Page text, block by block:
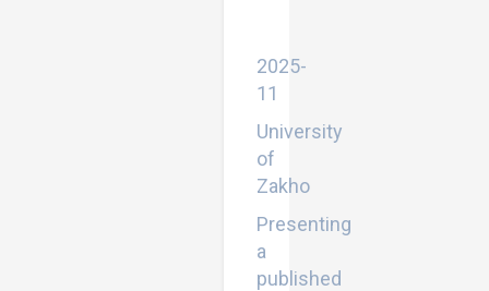
2025-
11
University
of
Zakho
Presenting
a
published